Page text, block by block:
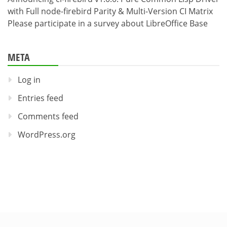
with Full node-firebird Parity & Multi-Version CI Matrix
Please participate in a survey about LibreOffice Base
META
Log in
Entries feed
Comments feed
WordPress.org